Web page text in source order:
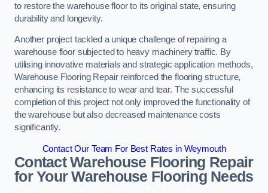
to restore the warehouse floor to its original state, ensuring
durability and longevity.
Another project tackled a unique challenge of repairing a
warehouse floor subjected to heavy machinery traffic. By
utilising innovative materials and strategic application methods,
Warehouse Flooring Repair reinforced the flooring structure,
enhancing its resistance to wear and tear. The successful
completion of this project not only improved the functionality of
the warehouse but also decreased maintenance costs
significantly.
Contact Our Team For Best Rates in Weymouth
Contact Warehouse Flooring Repair
for Your Warehouse Flooring Needs